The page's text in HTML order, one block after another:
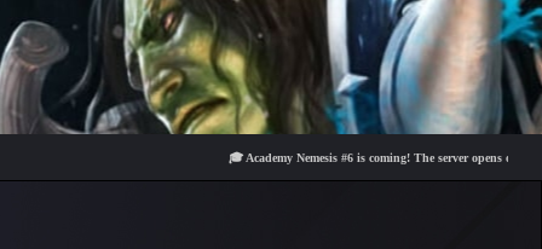
🎓 Academy Nemesis #6 is coming! The server opens on Friday,